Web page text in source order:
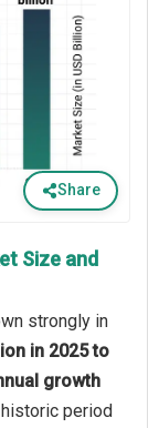
Share
Size and
strongly in
in 2025 to
growth
period